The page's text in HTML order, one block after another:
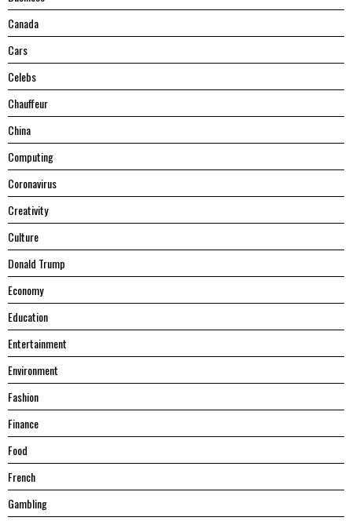
Canada
Cars
Celebs
Chauffeur
China
Computing
Coronavirus
Creativity
Culture
Donald Trump
Economy
Education
Entertainment
Environment
Fashion
Finance
Food
French
Gambling